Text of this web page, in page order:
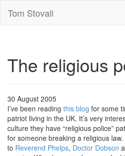
Tom Stovall
The religious
30 August 2005
I’ve been reading this blog for some
patriot living in the UK. It’s very
culture they have “religious police”
for someone breaking a religious
to Reverend Phelps, Doctor Dobson